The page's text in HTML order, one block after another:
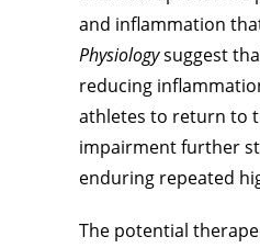
and inflammation
Physiologysuggest
reducing
athletes to return to
impairment further
enduring repeated
The potential